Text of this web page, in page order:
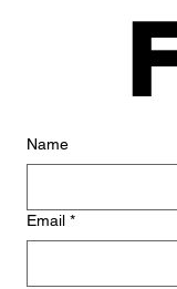
Name
Email *